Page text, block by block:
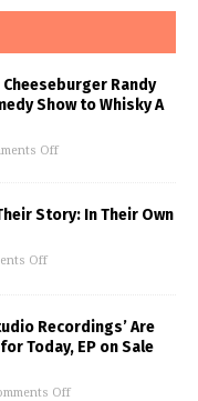
Cheeseburger Randy
Show to Whisky A
Off
Story: In Their Own
Off
Recordings’ Are
Today, EP on Sale
Off